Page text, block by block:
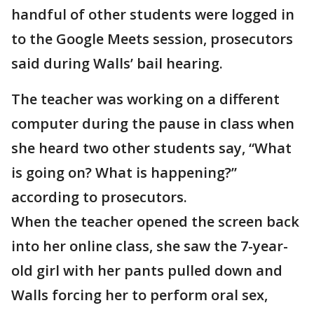
handful of other students were logged in
to the Google Meets session, prosecutors
said during Walls’ bail hearing.
The teacher was working on a different
computer during the pause in class when
she heard two other students say, “What
is going on? What is happening?”
according to prosecutors.
When the teacher opened the screen back
into her online class, she saw the 7-year-
old girl with her pants pulled down and
Walls forcing her to perform oral sex,